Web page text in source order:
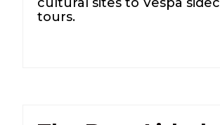
tours.